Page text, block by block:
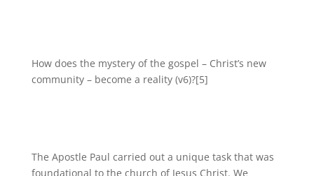
How does the mystery of the gospel – Christ’s new
community – become a reality (v6)?[5]
The Apostle Paul carried out a unique task that was
foundational to the church of Jesus Christ. We